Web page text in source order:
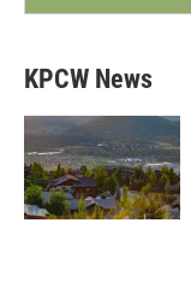
KPCW News